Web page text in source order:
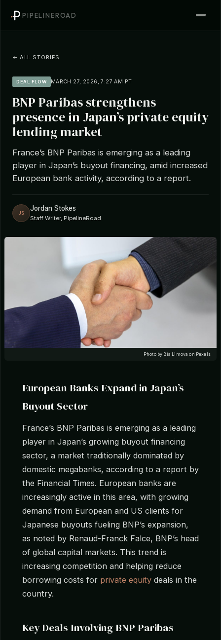
PIPELINEROAD
← ALL STORIES
DEAL FLOW MARCH 27, 2026, 7:27 AM PT
BNP Paribas strengthens
presence in Japan’s private equity
lending market
France’s BNP Paribas is emerging as a leading
player in Japan’s buyout financing, amid increased
European bank activity, according to a report.
JS
Jordan Stokes
Staff Writer, PipelineRoad
Photo by Bia Limova on Pexels
European Banks Expand in Japan’s
Buyout Sector
France’s BNP Paribas is emerging as a leading
player in Japan’s growing buyout financing
sector, a market traditionally dominated by
domestic megabanks, according to a report by
the Financial Times. European banks are
increasingly active in this area, with growing
demand from European and US clients for
Japanese buyouts fueling BNP’s expansion,
as noted by Renaud-Franck Falce, BNP’s head
of global capital markets. This trend is
increasing competition and helping reduce
borrowing costs for private equity deals in the
country.
Key Deals Involving BNP Paribas